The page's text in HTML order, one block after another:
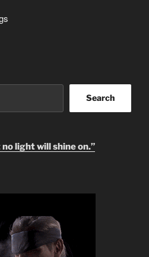
Search
no light will shine on.”